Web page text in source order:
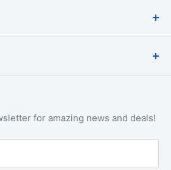
Trade
for amazing news and deals!